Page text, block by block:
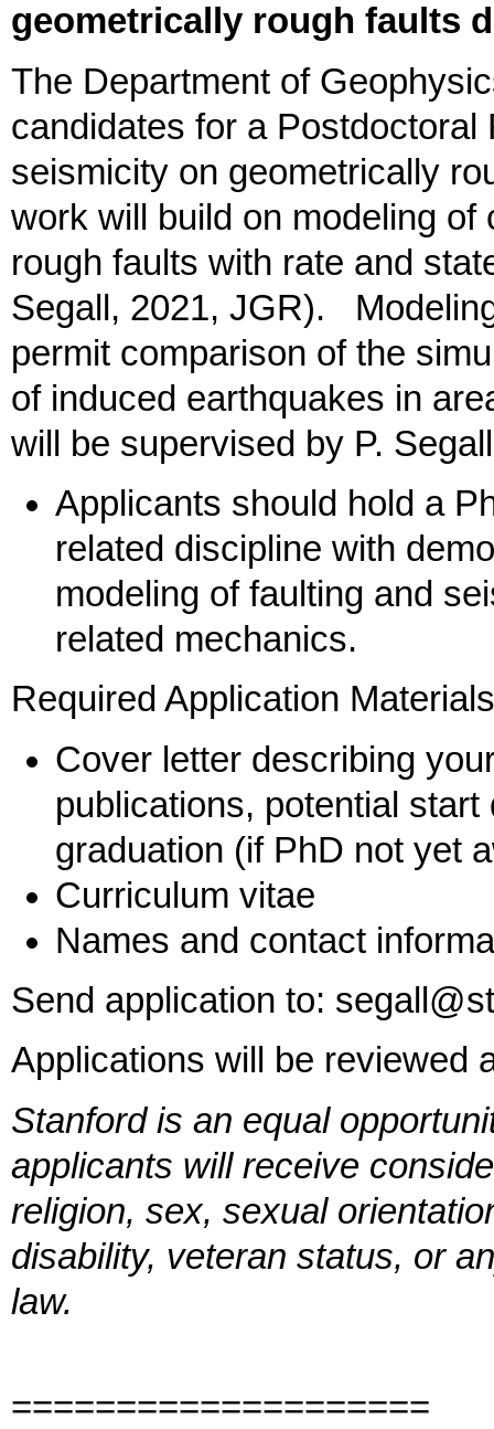
geometrically rough faults
The Department of
candidates for a
seismicity on geometrically
work will build on modeling
rough faults with rate and
Segall, 2021, JGR).
permit comparison of the
of induced earthquakes in
will be supervised by P.
Applicants should hold a
related discipline with
modeling of faulting and
related mechanics.
Required Application
Cover letter describing
publications, potential
graduation (if PhD not yet
Curriculum vitae
Names and contact
Send application to:
Applications will be reviewed
Stanford is an equal
applicants will receive
religion, sex, sexual
disability, veteran status, or
law.
====================